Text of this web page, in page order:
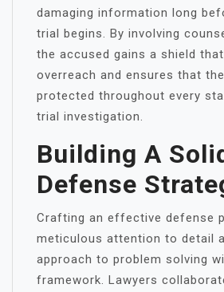
damaging information long
trial begins. By involving
the accused gains a shield
overreach and ensures that
protected throughout every
trial investigation.
Building A
Defense
Crafting an effective defense
meticulous attention to detail
approach to problem solving
framework. Lawyers